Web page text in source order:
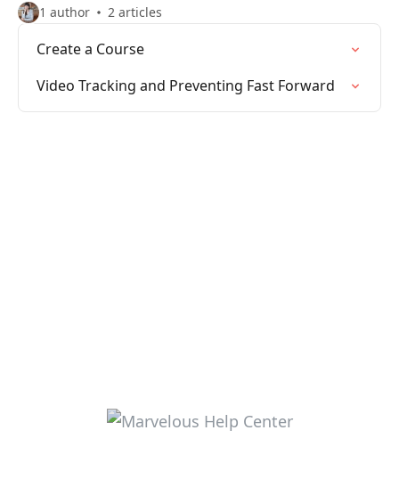
1 author 2 articles
Create a Course
Video Tracking and Preventing Fast Forward